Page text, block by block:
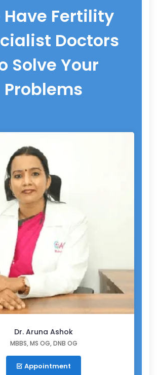
Have Fertility
Doctors
Solve Your
Problems
Dr. Aruna Ashok
MBBS, MS OG, DNB OG
Appointment